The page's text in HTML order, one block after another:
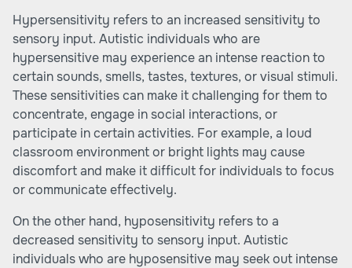
Hypersensitivity refers to an increased sensitivity to
sensory input. Autistic individuals who are
hypersensitive may experience an intense reaction to
certain sounds, smells, tastes, textures, or visual stimuli.
These sensitivities can make it challenging for them to
concentrate, engage in social interactions, or
participate in certain activities. For example, a loud
classroom environment or bright lights may cause
discomfort and make it difficult for individuals to focus
or communicate effectively.
On the other hand, hyposensitivity refers to a
decreased sensitivity to sensory input. Autistic
individuals who are hyposensitive may seek out intense